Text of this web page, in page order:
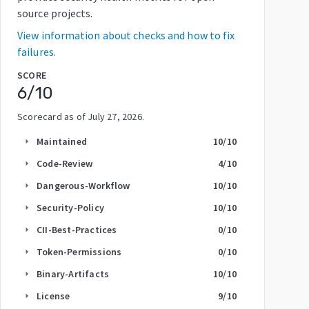
source projects.
View information about checks and how to fix
failures.
SCORE
6/10
Scorecard as of July 27, 2026.
arrow_right Maintained 10/10
arrow_right Code-Review 4/10
arrow_right Dangerous-Workflow 10/10
arrow_right Security-Policy 10/10
arrow_right CII-Best-Practices 0/10
arrow_right Token-Permissions 0/10
arrow_right Binary-Artifacts 10/10
arrow_right License 9/10